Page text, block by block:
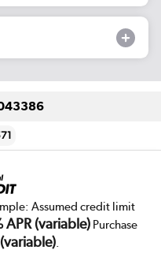
Assumed credit limit
APR (variable)Purchase
.